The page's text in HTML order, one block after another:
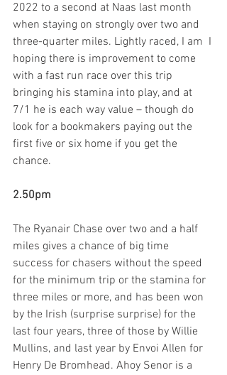
2022 to a second at Naas last month
when staying on strongly over two and
three-quarter miles. Lightly raced, I am  I
hoping there is improvement to come
with a fast run race over this trip
bringing his stamina into play, and at
7/1 he is each way value – though do
look for a bookmakers paying out the
first five or six home if you get the
chance.
2.50pm
The Ryanair Chase over two and a half
miles gives a chance of big time
success for chasers without the speed
for the minimum trip or the stamina for
three miles or more, and has been won
by the Irish (surprise surprise) for the
last four years, three of those by Willie
Mullins, and last year by Envoi Allen for
Henry De Bromhead. Ahoy Senor is a